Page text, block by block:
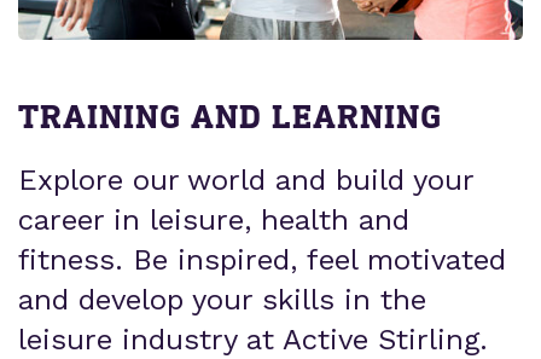
TRAINING AND LEARNING
Explore our world and build your
career in leisure, health and
fitness. Be inspired, feel motivated
and develop your skills in the
leisure industry at Active Stirling.